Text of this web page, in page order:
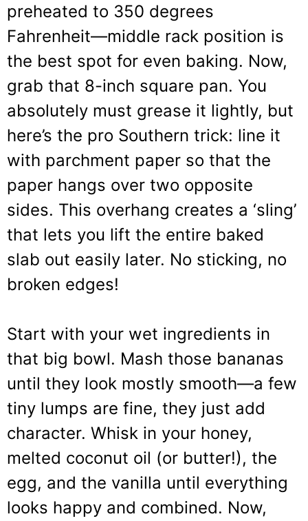
preheated to 350 degrees
Fahrenheit—middle rack position is
the best spot for even baking. Now,
grab that 8-inch square pan. You
absolutely must grease it lightly, but
here’s the pro Southern trick: line it
with parchment paper so that the
paper hangs over two opposite
sides. This overhang creates a ‘sling’
that lets you lift the entire baked
slab out easily later. No sticking, no
broken edges!
Start with your wet ingredients in
that big bowl. Mash those bananas
until they look mostly smooth—a few
tiny lumps are fine, they just add
character. Whisk in your honey,
melted coconut oil (or butter!), the
egg, and the vanilla until everything
looks happy and combined. Now,